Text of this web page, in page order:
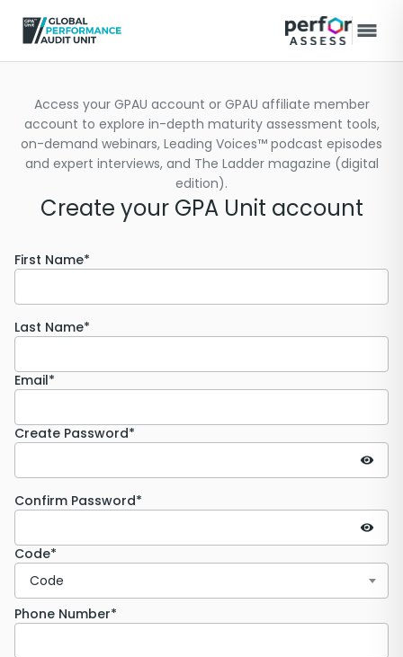
Access your GPAU account or GPAU affiliate member
account to explore in-depth maturity assessment tools,
on-demand webinars, Leading Voices™ podcast episodes
and expert interviews, and The Ladder magazine (digital
edition).
Create your GPA Unit account
First Name*
Last Name*
Email*
Create Password*
Confirm Password*
Code*
Code
Phone Number*